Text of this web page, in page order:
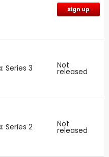
Sign up
Series 3 Not
released
Series 2 Not
released